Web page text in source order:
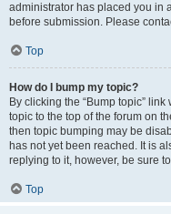
administrator has placed you in
before submission. Please
Top
How do I bump my topic?
By clicking the “Bump topic”
topic to the top of the forum on
then topic bumping may be
has not yet been reached. It is
replying to it, however, be sure
Top